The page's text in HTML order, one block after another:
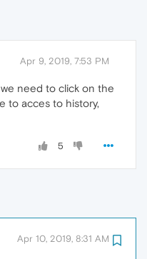
Apr 9, 2019, 7:53 PM
need to click on the
to acces to history,
5
Apr 10, 2019, 8:31 AM